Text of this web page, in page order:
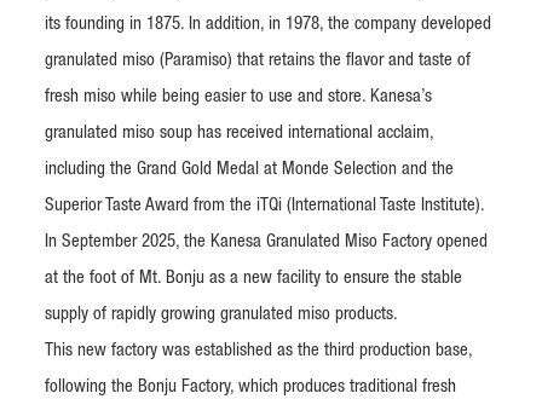
its founding in 1875. In addition, in 1978, the company developed
granulated miso (Paramiso) that retains the flavor and taste of
fresh miso while being easier to use and store. Kanesa’s
granulated miso soup has received international acclaim,
including the Grand Gold Medal at Monde Selection and the
Superior Taste Award from the iTQi (International Taste Institute).
In September 2025, the Kanesa Granulated Miso Factory opened
at the foot of Mt. Bonju as a new facility to ensure the stable
supply of rapidly growing granulated miso products.
This new factory was established as the third production base,
following the Bonju Factory, which produces traditional fresh